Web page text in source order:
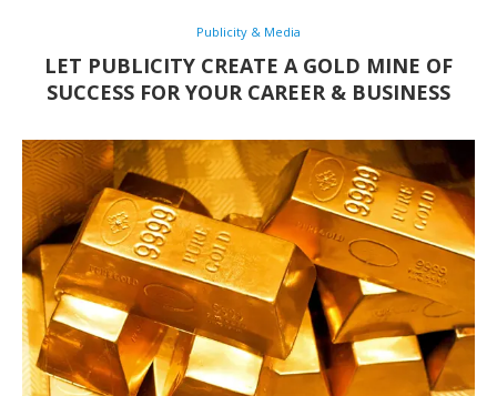
Publicity & Media
LET PUBLICITY CREATE A GOLD MINE OF
SUCCESS FOR YOUR CAREER & BUSINESS